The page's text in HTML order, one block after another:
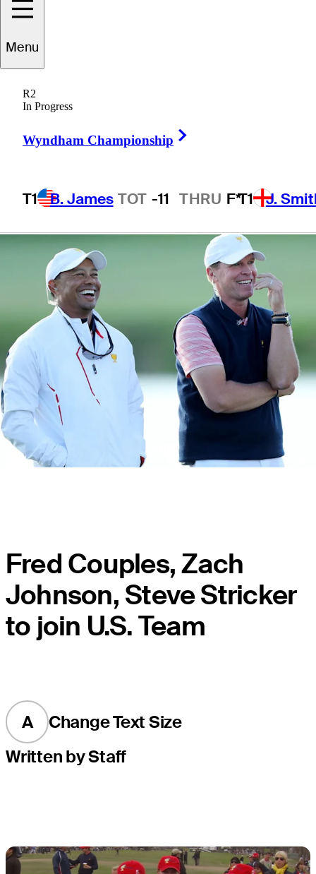
Menu
R2
In Progress
Wyndham Championship
T1 B. James TOT -11 THRU F*T1 J.
the 2019
Presidents Cup
Fred Couples, Zach
Johnson, Steve Stricker
to join U.S. Team
A
Change Text Size
Written by Staff